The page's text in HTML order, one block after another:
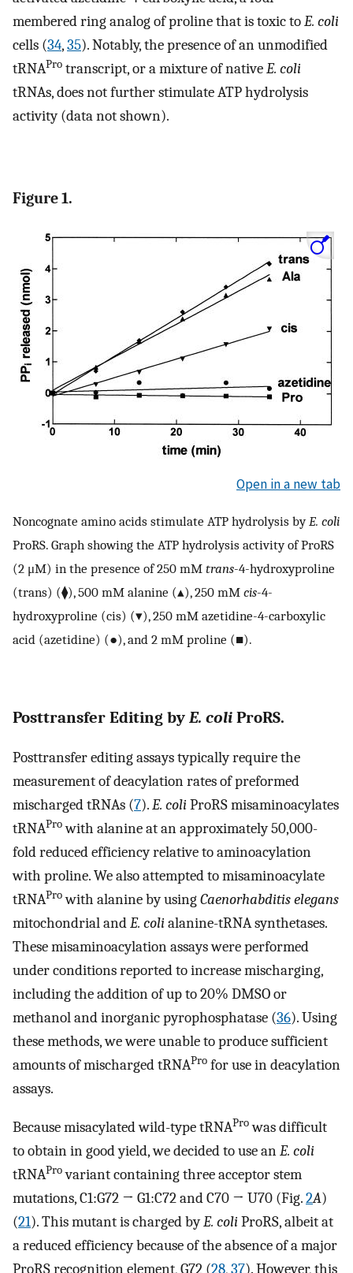
membered ring analog of proline that is toxic toE. coli
cells (34,35). Notably, the presence of an unmodified
tRNAPro transcript, or a mixture of nativeE. coli
tRNAs, does not further stimulate ATP hydrolysis
activity (data not shown).
Figure 1.
Open in a new tab
Noncognate amino acids stimulate ATP hydrolysis byE. coli
ProRS. Graph showing the ATP hydrolysis activity of ProRS
(2 μM) in the presence of 250 mM trans-4-hydroxyproline
(trans) (⧫), 500 mM alanine (▴), 250 mM cis-4-
hydroxyproline (cis) (▾), 250 mM azetidine-4-carboxylic
acid (azetidine) (●), and 2 mM proline (■).
Posttransfer Editing by E. coli ProRS.
Posttransfer editing assays typically require the
measurement of deacylation rates of preformed
mischarged tRNAs (7).E. coliProRS misaminoacylates
tRNAProwith alanine at an approximately 50,000-
fold reduced efficiency relative to aminoacylation
with proline. We also attempted to misaminoacylate
tRNAProwith alanine by usingCaenorhabditis elegans
mitochondrial andE. colialanine-tRNA synthetases.
These misaminoacylation assays were performed
under conditions reported to increase mischarging,
including the addition of up to 20% DMSO or
methanol and inorganic pyrophosphatase (36). Using
these methods, we were unable to produce sufficient
amounts of mischarged tRNAPro for use in deacylation
assays.
Because misacylated wild-type tRNAProwas difficult
to obtain in good yield, we decided to use anE. coli
tRNAProvariant containing three acceptor stem
mutations, C1:G72 → G1:C72 and C70 → U70 (Fig.2A)
(21). This mutant is charged byE. coliProRS, albeit at
a reduced efficiency because of the absence of a major
ProRS recognition element, G72 (28,37). However, this